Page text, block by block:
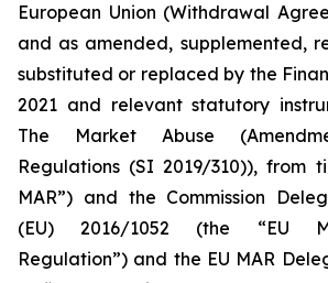
European Union (Withdrawal
and as amended, supplemented,
substituted or replaced by the
2021 and relevant statutory
The Market Abuse
Regulations (SI 2019/310)), from
MAR”) and the Commission
(EU) 2016/1052 (the “EU
Regulation”) and the EU MAR